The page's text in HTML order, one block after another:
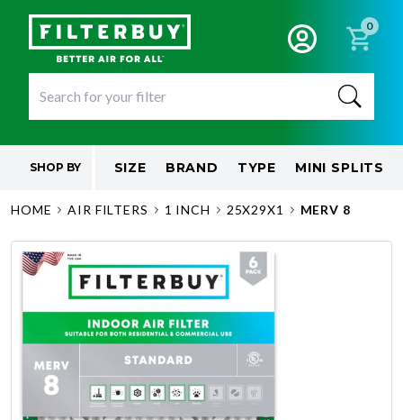
0
SHOP BY SIZE BRAND TYPE MINI SPLITS
HOME AIR FILTERS 1 INCH 25X29X1 MERV 8